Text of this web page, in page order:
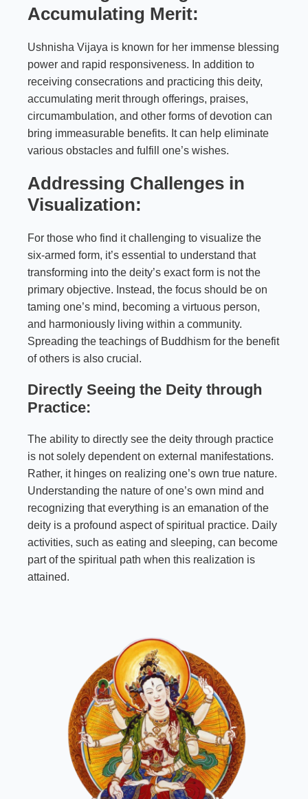
Accumulating Merit:
Ushnisha Vijaya is known for her immense blessing
power and rapid responsiveness. In addition to
receiving consecrations and practicing this deity,
accumulating merit through offerings, praises,
circumambulation, and other forms of devotion can
bring immeasurable benefits. It can help eliminate
various obstacles and fulfill one’s wishes.
Addressing Challenges in
Visualization:
For those who find it challenging to visualize the
six-armed form, it’s essential to understand that
transforming into the deity’s exact form is not the
primary objective. Instead, the focus should be on
taming one’s mind, becoming a virtuous person,
and harmoniously living within a community.
Spreading the teachings of Buddhism for the benefit
of others is also crucial.
Directly Seeing the Deity through
Practice:
The ability to directly see the deity through practice
is not solely dependent on external manifestations.
Rather, it hinges on realizing one’s own true nature.
Understanding the nature of one’s own mind and
recognizing that everything is an emanation of the
deity is a profound aspect of spiritual practice. Daily
activities, such as eating and sleeping, can become
part of the spiritual path when this realization is
attained.